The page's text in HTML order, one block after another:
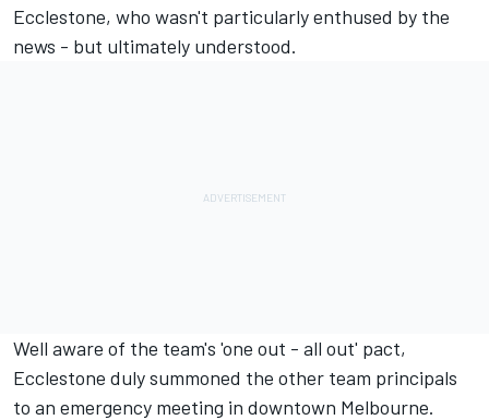
Ecclestone, who wasn't particularly enthused by the
news - but ultimately understood.
Well aware of the team's 'one out - all out' pact,
Ecclestone duly summoned the other team principals
to an emergency meeting in downtown Melbourne.